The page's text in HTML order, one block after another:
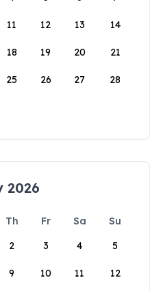
11 12 13 14
18 19 20 21
25 26 27 28
2026
Th Fr Sa
Su
2 3 4 5
9 10 11 12